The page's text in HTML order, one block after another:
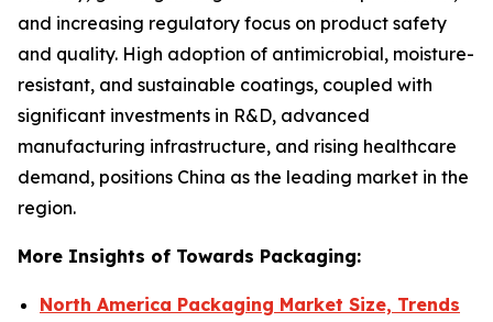
and increasing regulatory focus on product safety
and quality. High adoption of antimicrobial, moisture-
resistant, and sustainable coatings, coupled with
significant investments in R&D, advanced
manufacturing infrastructure, and rising healthcare
demand, positions China as the leading market in the
region.
More Insights of Towards Packaging:
North America Packaging Market Size, Trends